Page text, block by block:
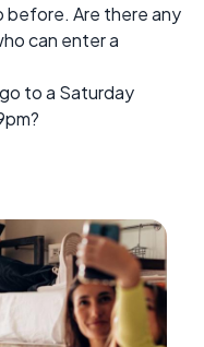
before. Are there any
can enter a
to a Saturday